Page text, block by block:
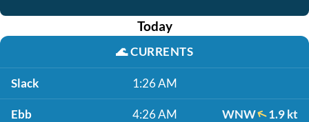
Today
🌊CURRENTS
Slack 1:26 AM
Ebb 4:26 AM WNW 1.9 kt